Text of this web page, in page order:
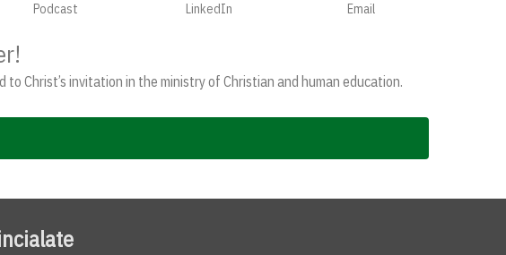
Podcast LinkedIn Email
Christ’s invitation in the ministry of Christian and human education.